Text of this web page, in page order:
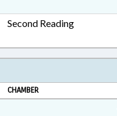
Second Reading
CHAMBER